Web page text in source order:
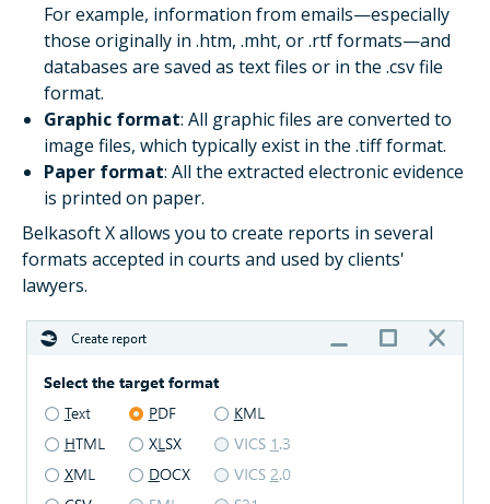
For example, information from emails—especially
those originally in .htm, .mht, or .rtf formats—and
databases are saved as text files or in the .csv file
format.
Graphic format: All graphic files are converted to
image files, which typically exist in the .tiff format.
Paper format: All the extracted electronic evidence
is printed on paper.
Belkasoft X allows you to create reports in several
formats accepted in courts and used by clients'
lawyers.